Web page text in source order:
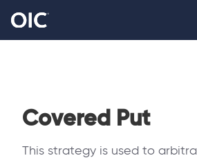
Covered Put
This strategy is used to